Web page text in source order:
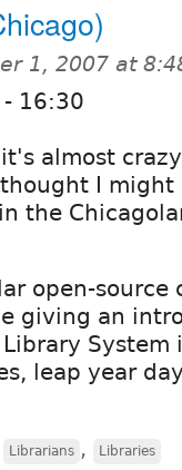
1, 2007 at
- 16:30
almost
I
the
open-source
giving an
System
leap year
Librarians , Libraries